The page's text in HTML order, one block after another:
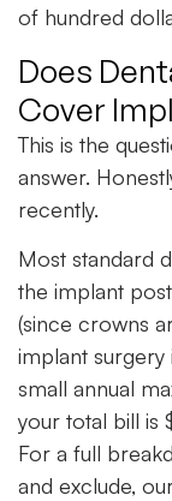
of hundred
Does
Cover
This is the
answer.
recently.
Most standard
the implant
(since crowns
implant
small annual
your total bill is
For a full
and exclude,